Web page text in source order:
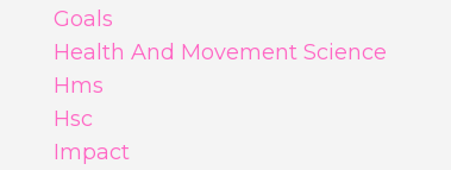
Goals
Health And Movement Science
Hms
Hsc
Impact